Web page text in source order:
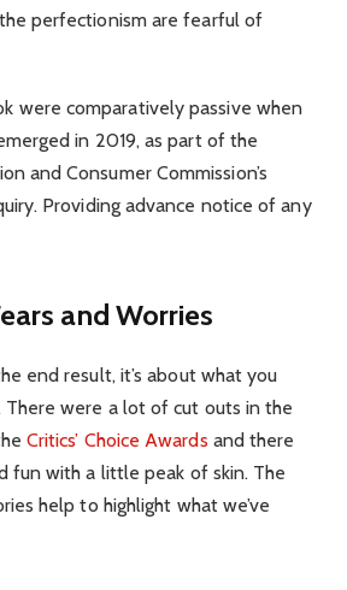
perfectionism are fearful of
were comparatively passive when
in 2019, as part of the
and Consumer Commission’s
Providing advance notice of any
and Worries
end result, it’s about what you
were a lot of cut outs in the
Critics’ Choice Awards and there
fun with a little peak of skin. The
help to highlight what we’ve